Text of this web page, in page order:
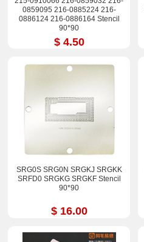
0859095 216-0885224 216-
0886124 216-0886164 Stencil
90*90
$ 4.50
SRG0S SRG0N SRGKJ SRGKK
SRFD0 SRGKG SRGKF Stencil
90*90
$ 16.00